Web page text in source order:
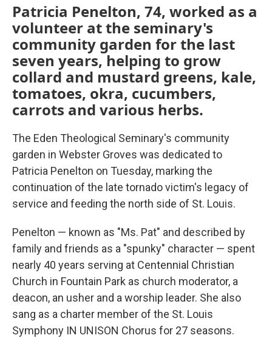
Patricia Penelton, 74, worked as a
volunteer at the seminary's
community garden for the last
seven years, helping to grow
collard and mustard greens, kale,
tomatoes, okra, cucumbers,
carrots and various herbs.
The Eden Theological Seminary's community
garden in Webster Groves was dedicated to
Patricia Penelton on Tuesday, marking the
continuation of the late tornado victim's legacy of
service and feeding the north side of St. Louis.
Penelton — known as "Ms. Pat" and described by
family and friends as a "spunky" character — spent
nearly 40 years serving at Centennial Christian
Church in Fountain Park as church moderator, a
deacon, an usher and a worship leader. She also
sang as a charter member of the St. Louis
Symphony IN UNISON Chorus for 27 seasons.